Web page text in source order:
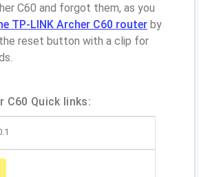
C60 and forgot them, as you
TP-LINK Archer C60 router by
reset button with a clip for
C60 Quick links: